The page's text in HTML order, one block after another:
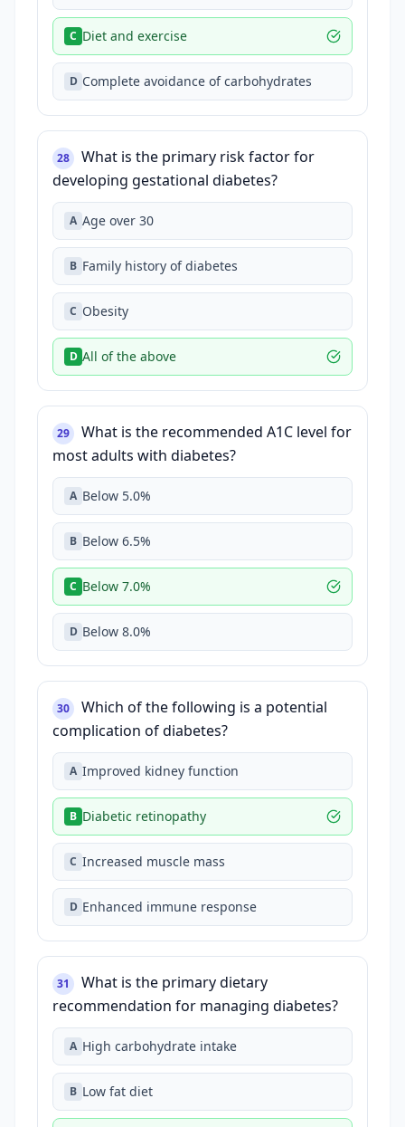
C Diet and exercise
D Complete avoidance of carbohydrates
28
What is the primary risk factor for
developing gestational diabetes?
A Age over 30
B Family history of diabetes
C Obesity
D All of the above
29
What is the recommended A1C level for
most adults with diabetes?
A Below 5.0%
B Below 6.5%
C Below 7.0%
D Below 8.0%
30
Which of the following is a potential
complication of diabetes?
A Improved kidney function
B Diabetic retinopathy
C Increased muscle mass
D Enhanced immune response
31
What is the primary dietary
recommendation for managing diabetes?
A High carbohydrate intake
B Low fat diet